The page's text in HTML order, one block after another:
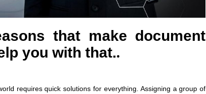
that make document
you with that..
requires quick solutions for everything. Assigning a group of